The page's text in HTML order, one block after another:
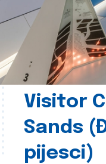
Visitor
Sands
pijesci)